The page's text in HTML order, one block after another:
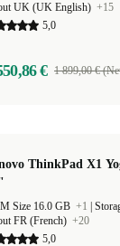
UK (UK English) +15
5,0
€ 1 899,00 €
ThinkPad X1
Size 16.0 GB +1
FR (French) +20
5,0